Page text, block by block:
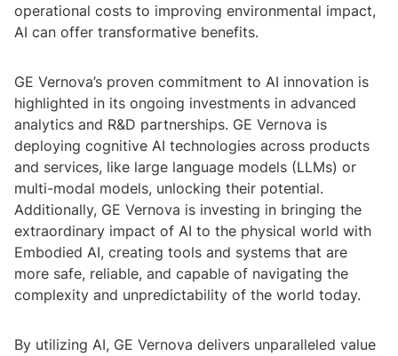
operational costs to improving environmental impact,
AI can offer transformative benefits.
GE Vernova’s proven commitment to AI innovation is
highlighted in its ongoing investments in advanced
analytics and R&D partnerships. GE Vernova is
deploying cognitive AI technologies across products
and services, like large language models (LLMs) or
multi-modal models, unlocking their potential.
Additionally, GE Vernova is investing in bringing the
extraordinary impact of AI to the physical world with
Embodied AI, creating tools and systems that are
more safe, reliable, and capable of navigating the
complexity and unpredictability of the world today.
By utilizing AI, GE Vernova delivers unparalleled value